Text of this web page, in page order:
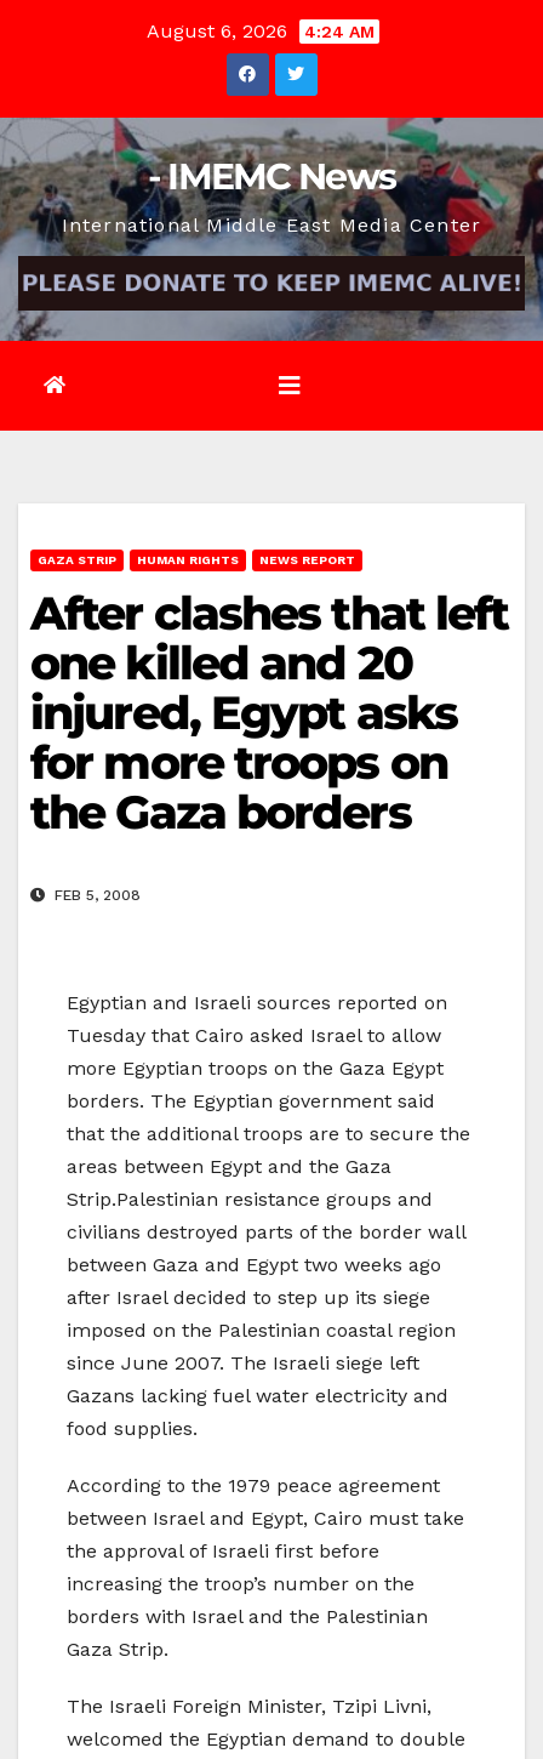
August 6, 2026 4:24 AM
- IMEMC News
International Middle East Media Center
GAZA STRIP HUMAN RIGHTS NEWS REPORT
After clashes that left
one killed and 20
injured, Egypt asks
for more troops on
the Gaza borders
FEB 5, 2008
Egyptian and Israeli sources reported on
Tuesday that Cairo asked Israel to allow
more Egyptian troops on the Gaza Egypt
borders. The Egyptian government said
that the additional troops are to secure the
areas between Egypt and the Gaza
Strip.Palestinian resistance groups and
civilians destroyed parts of the border wall
between Gaza and Egypt two weeks ago
after Israel decided to step up its siege
imposed on the Palestinian coastal region
since June 2007. The Israeli siege left
Gazans lacking fuel water electricity and
food supplies.
According to the 1979 peace agreement
between Israel and Egypt, Cairo must take
the approval of Israeli first before
increasing the troop’s number on the
borders with Israel and the Palestinian
Gaza Strip.
The Israeli Foreign Minister, Tzipi Livni,
welcomed the Egyptian demand to double